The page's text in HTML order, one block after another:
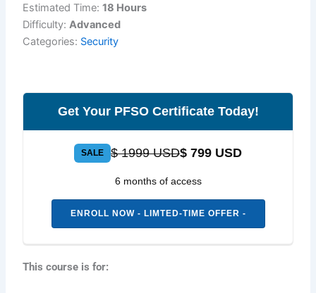
Estimated Time:18 Hours
Difficulty:Advanced
Categories: Security
Get Your PFSO Certificate Today!
SALE $ 1999 USD$ 799 USD
6 months of access
ENROLL NOW - LIMTED-TIME OFFER -
This course is for: